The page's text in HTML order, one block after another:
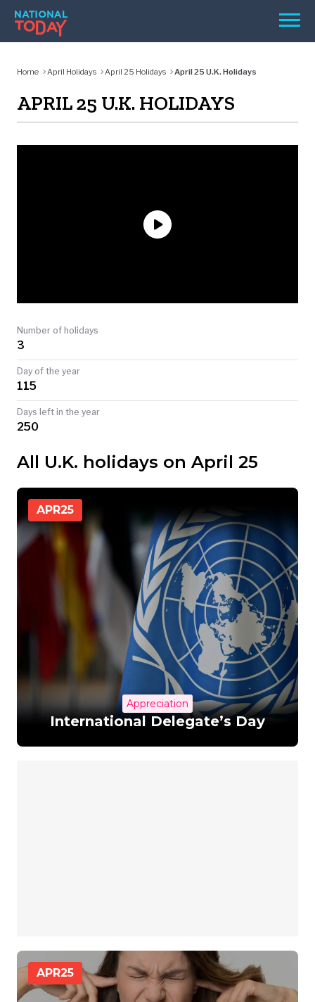
Skip
content
Menu
REMINDERS
TODAY
Home April Holidays April 25 Holidays April 25 U.K. Holidays
APRIL 25 U.K. HOLIDAYS
Number of holidays
3
Day of the year
115
Days left in the year
250
All U.K. holidays on April 25
APR25
Appreciation
International Delegate’s Day
APR25